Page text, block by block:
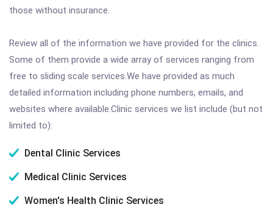
those without insurance.
Review all of the information we have provided for the clinics.
Some of them provide a wide array of services ranging from
free to sliding scale services.We have provided as much
detailed information including phone numbers, emails, and
websites where available.Clinic services we list include (but not
limited to):
Dental Clinic Services
Medical Clinic Services
Women's Health Clinic Services